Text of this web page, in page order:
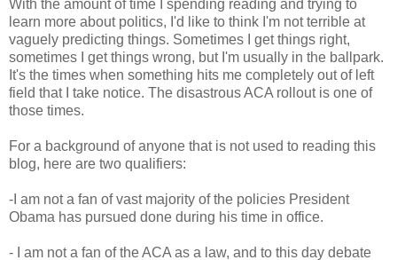
With the amount of time I spending reading and trying to
learn more about politics, I'd like to think I'm not terrible at
vaguely predicting things. Sometimes I get things right,
sometimes I get things wrong, but I'm usually in the ballpark.
It's the times when something hits me completely out of left
field that I take notice. The disastrous ACA rollout is one of
those times.
For a background of anyone that is not used to reading this
blog, here are two qualifiers:
-I am not a fan of vast majority of the policies President
Obama has pursued done during his time in office.
- I am not a fan of the ACA as a law, and to this day debate